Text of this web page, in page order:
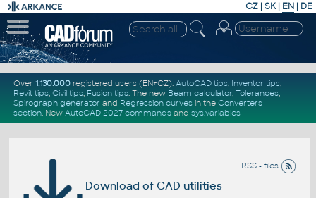
CZ | SK| EN | DE
Over 1.130.000registered users (EN+CZ). AutoCAD tips, Inventor tips,
Revit tips, Civil tips, Fusion tips. The new Beam calculator, Tolerances,
Spirograph generator and Regression curvesin the Converters
section. New AutoCAD 2027 commandsand sys.variables
RSS - files
Download of CAD utilities